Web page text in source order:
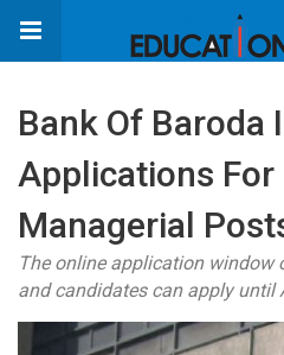
Bank Of Baroda
Applications For
Managerial
The online application window
and candidates can apply until